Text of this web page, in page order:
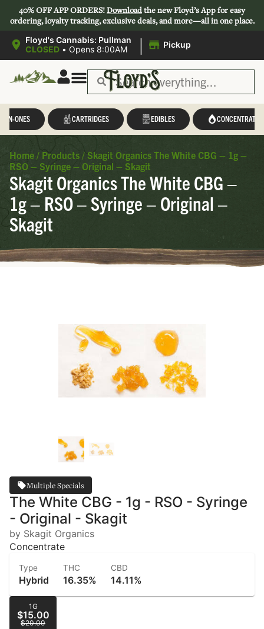
40% OFF APP ORDERS!Downloadthe new Floyd’s App for easy
ordering, loyalty tracking, exclusive deals, and more—all in one place.
Floyd's Cannabis: Pullman
CLOSED • Opens 8:00AM | Pickup
IN-ONES CARTRIDGES EDIBLES CONCENTRATES
Home / Products / Skagit Organics The White CBG – 1g –
RSO – Syringe – Original – Skagit
Skagit Organics The White CBG –
1g – RSO – Syringe – Original –
Skagit
Multiple Specials
The White CBG - 1g - RSO - Syringe
- Original - Skagit
by Skagit Organics
Concentrate
Type
Hybrid
THC
16.35%
CBD
14.11%
1G
$15.00
$20.00